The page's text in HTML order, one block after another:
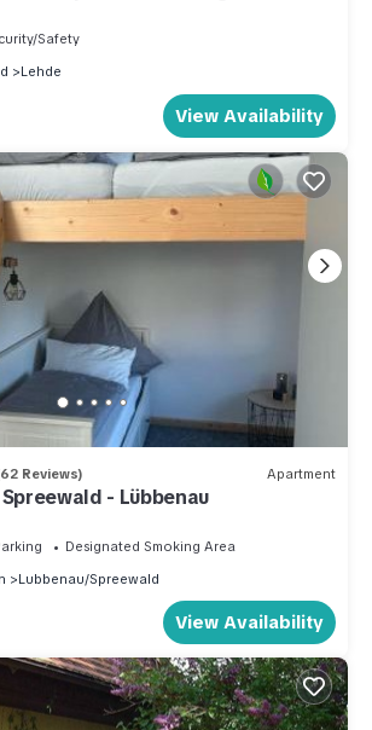
(295177)
Safety
Lehde
View Availability
Reviews) Apartment
- Lübbenau
Designated Smoking Area
Lubbenau/Spreewald
View Availability